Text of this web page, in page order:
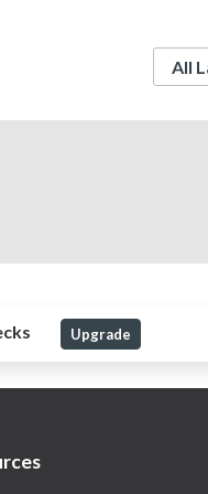
Upgrade